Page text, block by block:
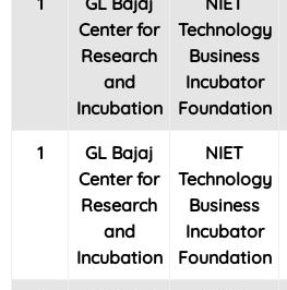
Center for
Research
and
Incubation
Technology
Business
Incubator
Foundation
1
GL Bajaj
Center for
Research
and
Incubation
NIET
Technology
Business
Incubator
Foundation